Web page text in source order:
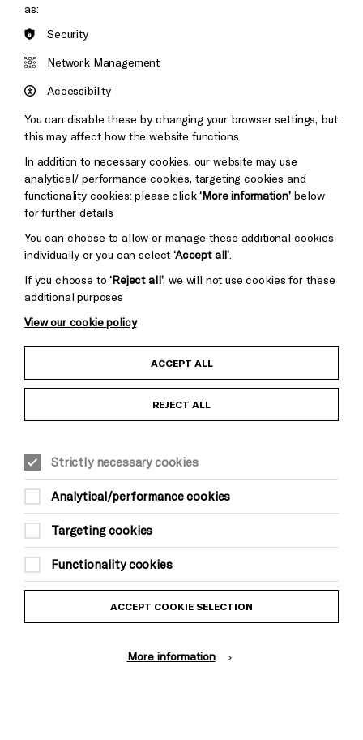
Brighton
&s;
Pebble
Mayo
Baxter
Child Protection and Safeguarding Policy
Equality & Diversity Policy
Modern Slavery and Human Trafficking Statement
Trans Inclusion Statement
Website Terms and Conditions
Privacy Policy
as:
Security
Network Management
Accessibility
You can disable these by changing your browser settings, but
this may affect how the website functions
In addition to necessary cookies, our website may use
analytical/ performance cookies, targeting cookies and
functionality cookies: please click‘More information’below
for further details
You can choose to allow or manage these additional cookies
individually or you can select‘Accept all’
If you choose to‘Reject all’, we will not use cookies for these
additional purposes
View our cookie policy
ACCEPT ALL
REJECT ALL
Strictly necessary cookies
Analytical/performance cookies
Targeting cookies
Functionality cookies
ACCEPT COOKIE SELECTION
More information